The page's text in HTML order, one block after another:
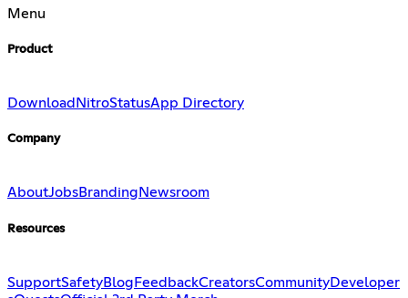
Menu
Product
Download NitroStatusApp Directory
Company
AboutJobsBranding Newsroom
Resources
SupportSafetyBlog FeedbackCreatorsCommunityDeveloper